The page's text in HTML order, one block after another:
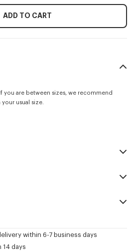
ADD TO CART
you are between sizes, we recommend
usual size.
the bowling inspiration.
within 6-7 business days
14 days